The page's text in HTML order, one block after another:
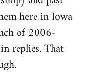
here in Iowa
of 2006-
replies. That